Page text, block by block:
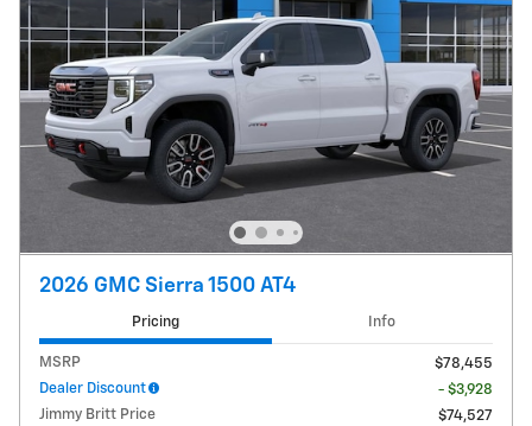
2026 GMC Sierra 1500 AT4
Pricing Info
MSRP
$78,455
Dealer Discount
- $3,928
Jimmy Britt Price
$74,527